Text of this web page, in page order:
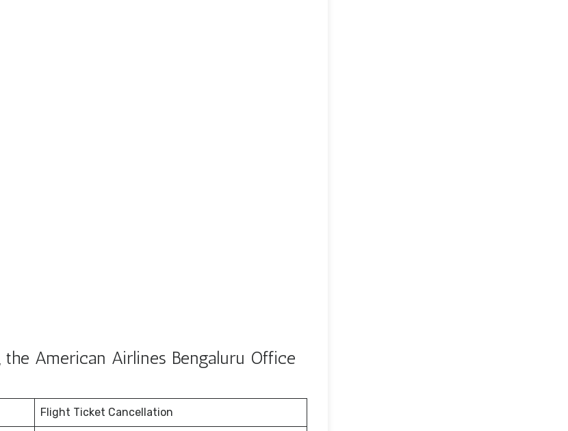
American Airlines Bengaluru Office
Flight Ticket Cancellation